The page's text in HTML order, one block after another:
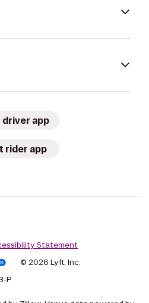
driver app
rider app
Statement
© 2026 Lyft, Inc.
P